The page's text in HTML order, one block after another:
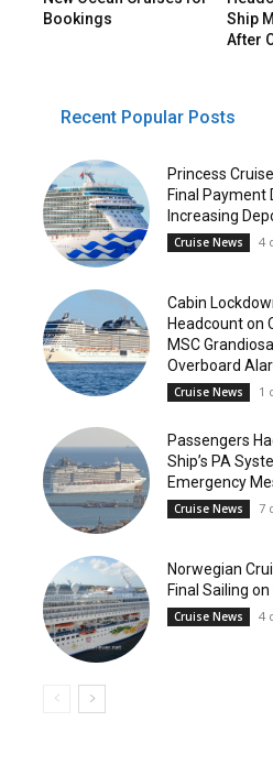
Bookings
Ship
After
Recent Popular Posts
Princess
Final Payment
Increasing
Cruise News 4
Cabin
Headcount on
MSC
Overboard
Cruise News 1
Passengers
Ship’s PA
Emergency
Cruise News 7
Norwegian
Final Sailing
Cruise News 4